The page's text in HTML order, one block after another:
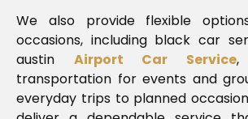
We also provide flexible
occasions, including black car
austin Airport Car Service,
transportation for events and
everyday trips to planned